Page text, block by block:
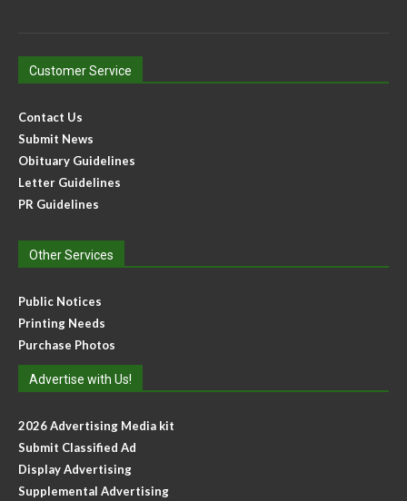
Customer Service
Contact Us
Submit News
Obituary Guidelines
Letter Guidelines
PR Guidelines
Other Services
Public Notices
Printing Needs
Purchase Photos
Advertise with Us!
2026 Advertising Media kit
Submit Classified Ad
Display Advertising
Supplemental Advertising